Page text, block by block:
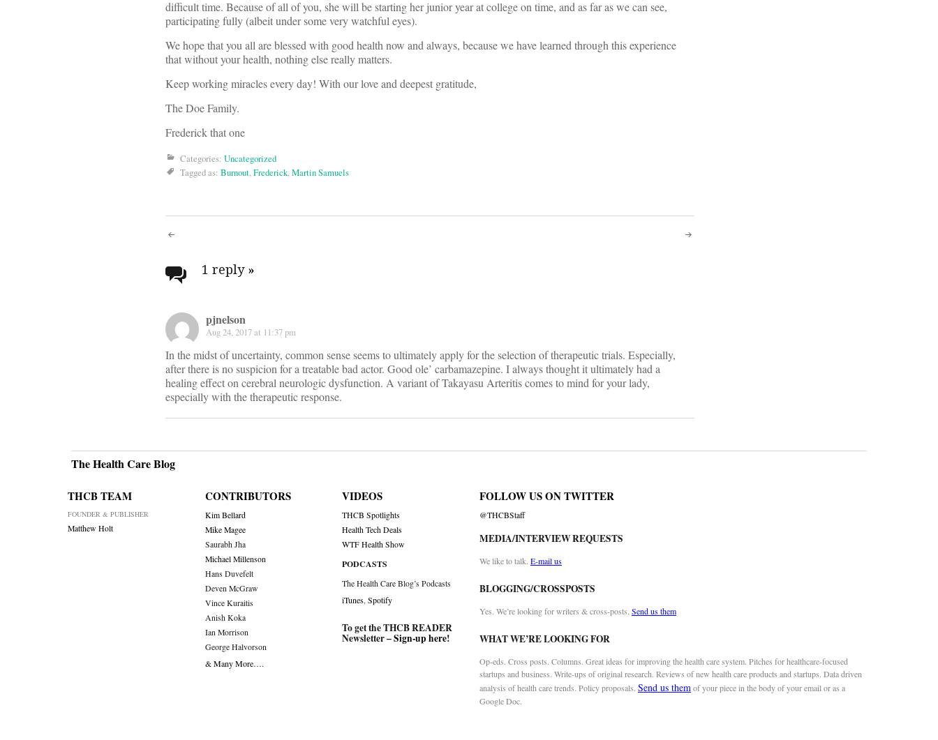
difficult time. Because of all of you, she will be starting her junior year at college on time, and as far as we can see,
participating fully (albeit under some very watchful eyes).
We hope that you all are blessed with good health now and always, because we have learned through this experience
that without your health, nothing else really matters.
Keep working miracles every day! With our love and deepest gratitude,
The Doe Family.
Frederick that one
Categories: Uncategorized
Tagged as: Burnout,Frederick,Martin Samuels
Post
navigation
1 reply »
pjnelson
Aug 24, 2017 at 11:37 pm
In the midst of uncertainty, common sense seems to ultimately apply for the selection of therapeutic trials. Especially,
after there is no suspicion for a treatable bad actor. Good ole’ carbamazepine. I always thought it ultimately had a
healing effect on cerebral neurologic dysfunction. A variant of Takayasu Arteritis comes to mind for your lady,
especially with the therapeutic response.
The Health Care Blog
THCB TEAM
FOUNDER & PUBLISHER
Matthew Holt
CONTRIBUTORS
Kim Bellard
Mike Magee
Saurabh Jha
Michael Millenson
Hans Duvefelt
Deven McGraw
Vince Kuraitis
Anish Koka
Ian Morrison
George Halvorson
& Many More….
VIDEOS
THCB Spotlights
Health Tech Deals
WTF Health Show
PODCASTS
The Health Care Blog’s Podcasts
iTunes ,Spotify
To get the THCB READER
Newsletter –Sign-up here!
FOLLOW US ON TWITTER
@THCBStaff
MEDIA/INTERVIEW REQUESTS
We like to talk. E-mail us
BLOGGING/CROSSPOSTS
Yes. We’re looking for writers & cross-posts. Send us them
WHAT WE’RE LOOKING FOR
Op-eds. Cross posts. Columns. Great ideas for improving the health care system. Pitches for healthcare-focused
startups and business. Write-ups of original research. Reviews of new health care products and startups. Data driven
analysis of health care trends. Policy proposals. Send us themof your piece in the body of your email or as a
Google Doc.